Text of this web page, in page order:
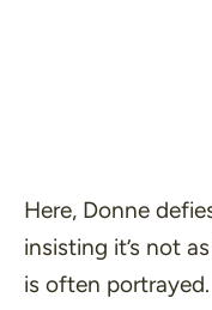
Here, Donne
insisting it’s not
is often portrayed.